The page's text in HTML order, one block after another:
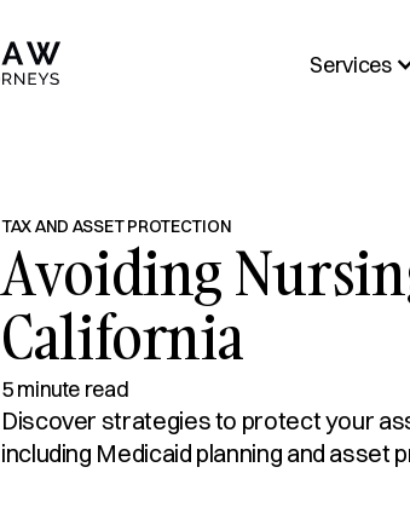
Services
TAX AND ASSET PROTECTION
Avoiding
California
5 minute read
Discover strategies to protect your
including Medicaid planning and asset